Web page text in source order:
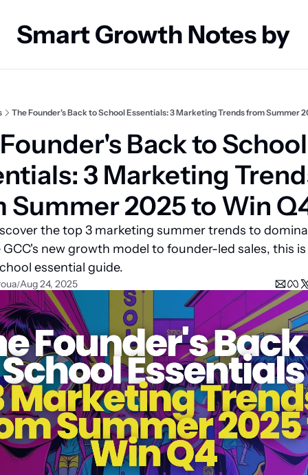
Smart Growth Notes by
The Founder's Back to School Essentials: 3 Marketing Trends from Summer
Back to School
3 Marketing
Summer 2025 to Win
the top 3 marketing summer trends to
new growth model to founder-led sales, this
essential guide.
/Aug 24, 2025